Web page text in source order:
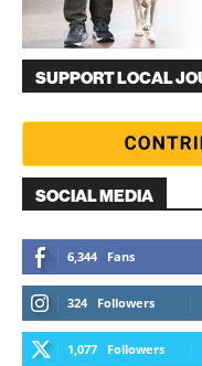
SUPPORT LOCAL
SOCIAL MEDIA
6,344 Fans
324 Followers
1,077 Followers